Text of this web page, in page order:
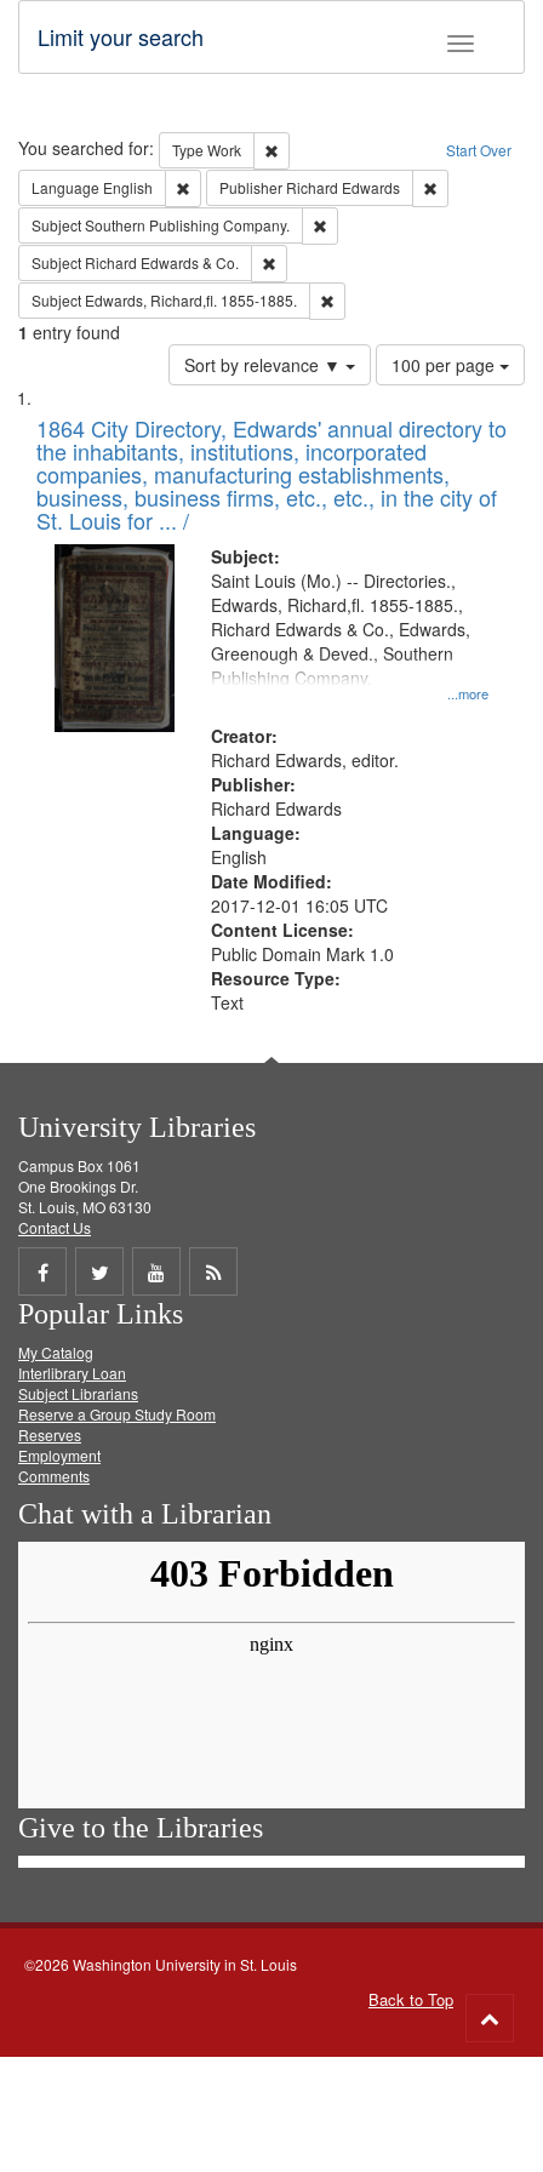
Toggle
Limit your search
Search Start Over
You searched for: Type Work
Remove constraint Type: Work
Language English Remove constraint Language: English
Publisher Richard Edwards
SubjectSouthern Publishing Company.
Subject Richard Edwards & Co.
Subject Edwards, Richard,fl. 1855-1885.
1 entry found
Sort by relevance ▼
Number
of
to
display
per
page
100 per page
Search
Results
List
of
files
deposited
in
Digital
Gateway
that
match
your
search
criteria
1864 City Directory, Edwards' annual directory to
the inhabitants, institutions, incorporated
companies, manufacturing establishments,
business, business firms, etc., etc., in the city of
St. Louis for ... /
Subject:
...more
Saint Louis (Mo.) -- Directories.,
Edwards, Richard,fl. 1855-1885.,
Richard Edwards & Co., Edwards,
Greenough & Deved., Southern
Publishing Company.
Creator:
Richard Edwards, editor.
Publisher:
Richard Edwards
Language:
English
Date Modified:
2017-12-01 16:05 UTC
Content License:
Public Domain Mark 1.0
Resource Type:
Text
University Libraries
Campus Box 1061
One Brookings Dr.
St. Louis, MO 63130
Contact Us
Share
on
Facebook
Share
on
Twitter
Share
on
Get
Popular Links
My Catalog
Interlibrary Loan
Subject Librarians
Reserve a Group Study Room
Reserves
Employment
Comments
Chat with a Librarian
Give to the Libraries
©2026 Washington University in St. Louis
Back to Top
to